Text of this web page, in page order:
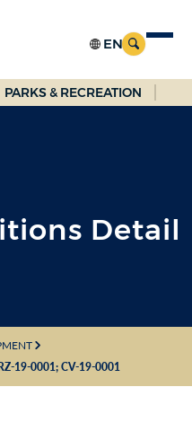
PARKS & RECREATION
Detail
RZ-19-0001; CV-19-0001